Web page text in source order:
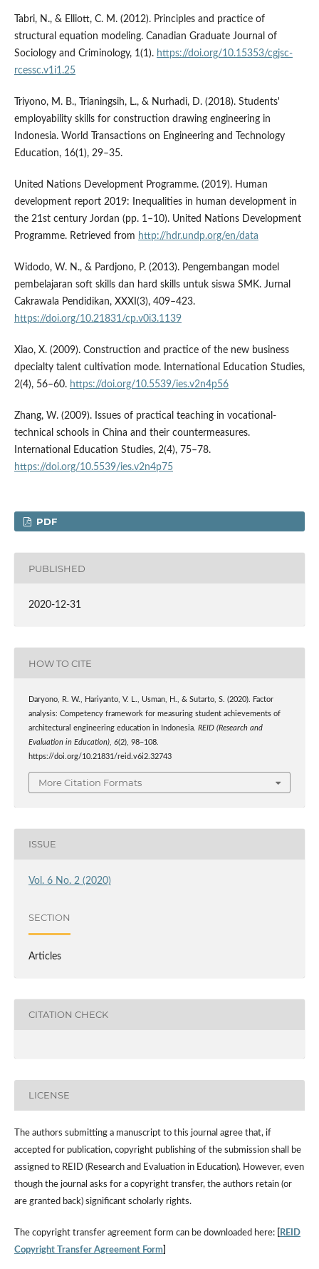
Tabri, N., & Elliott, C. M. (2012). Principles and practice of
structural equation modeling. Canadian Graduate Journal of
Sociology and Criminology, 1(1). https://doi.org/10.15353/cgjsc-
rcessc.v1i1.25
Triyono, M. B., Trianingsih, L., & Nurhadi, D. (2018). Students'
employability skills for construction drawing engineering in
Indonesia. World Transactions on Engineering and Technology
Education, 16(1), 29–35.
United Nations Development Programme. (2019). Human
development report 2019: Inequalities in human development in
the 21st century Jordan (pp. 1–10). United Nations Development
Programme. Retrieved from http://hdr.undp.org/en/data
Widodo, W. N., & Pardjono, P. (2013). Pengembangan model
pembelajaran soft skills dan hard skills untuk siswa SMK. Jurnal
Cakrawala Pendidikan, XXXI(3), 409–423.
https://doi.org/10.21831/cp.v0i3.1139
Xiao, X. (2009). Construction and practice of the new business
dpecialty talent cultivation mode. International Education Studies,
2(4), 56–60. https://doi.org/10.5539/ies.v2n4p56
Zhang, W. (2009). Issues of practical teaching in vocational-
technical schools in China and their countermeasures.
International Education Studies, 2(4), 75–78.
https://doi.org/10.5539/ies.v2n4p75
PDF
PUBLISHED
2020-12-31
HOW TO CITE
Daryono, R. W., Hariyanto, V. L., Usman, H., & Sutarto, S. (2020). Factor
analysis: Competency framework for measuring student achievements of
architectural engineering education in Indonesia. REID (Research and
Evaluation in Education), 6(2), 98–108.
https://doi.org/10.21831/reid.v6i2.32743
More Citation Formats
ISSUE
Vol. 6 No. 2 (2020)
SECTION
Articles
CITATION CHECK
LICENSE
The authors submitting a manuscript to this journal agree that, if
accepted for publication, copyright publishing of the submission shall be
assigned to REID (Research and Evaluation in Education). However, even
though the journal asks for a copyright transfer, the authors retain (or
are granted back) significant scholarly rights.
The copyright transfer agreement form can be downloaded here:
REID
Copyright Transfer Agreement Form]